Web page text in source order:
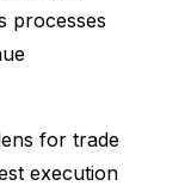
processes
for trade
execution